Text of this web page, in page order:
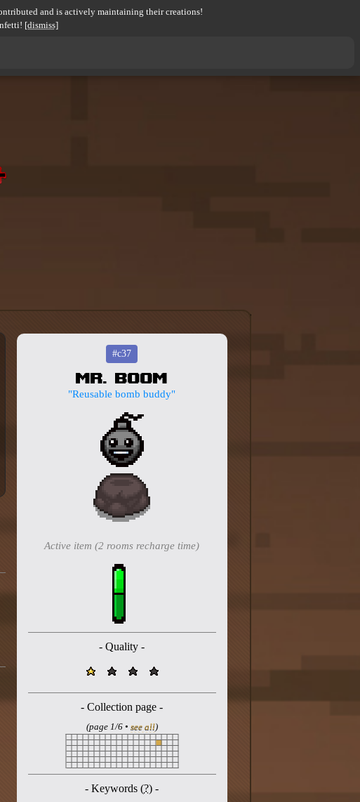
and is actively maintaining their creations!
[dismiss]
#c37
Mr. Boom
"Reusable bomb buddy"
Active item (2 rooms recharge time)
- Quality -
- Collection page -
(page 1/6 • see all)
- Keywords (?) -